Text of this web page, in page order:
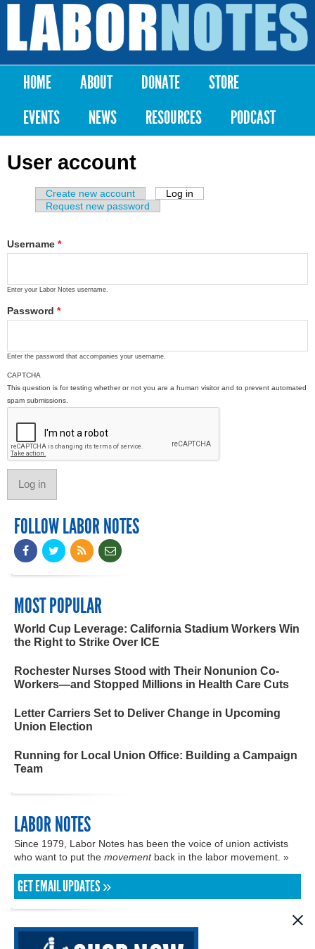
Skip to
content
Labor
Notes
Main menu
HOME ABOUT DONATE
STORE
EVENTS
NEWS RESOURCES PODCAST
User account
Primary tabs
Create new account Log in
Request new password
Username *
Enter your Labor Notes username.
Password *
Enter the password that accompanies your username.
CAPTCHA
This question is for testing whether or not you are a human visitor and to prevent automated
spam submissions.
FOLLOW LABOR NOTES
MOST POPULAR
World Cup Leverage: California Stadium Workers Win
the Right to Strike Over ICE
Rochester Nurses Stood with Their Nonunion Co-
Workers—and Stopped Millions in Health Care Cuts
Letter Carriers Set to Deliver Change in Upcoming
Union Election
Running for Local Union Office: Building a Campaign
Team
LABOR NOTES
Since 1979, Labor Notes has been the voice of union activists
who want to put the movementback in the labor movement. »
GET EMAIL UPDATES »